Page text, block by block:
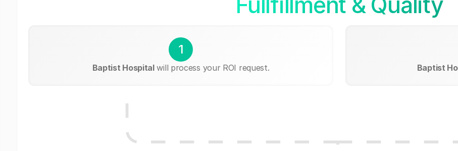
1
Baptist Hospitalwill process your ROI request. Baptist